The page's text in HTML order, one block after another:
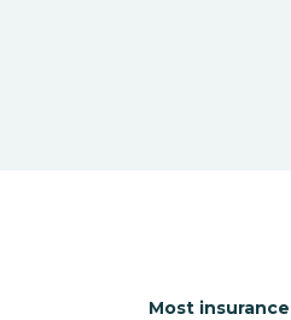
Most